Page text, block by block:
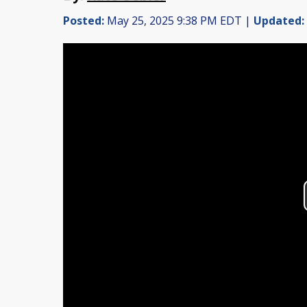
Posted: May 25, 2025 9:38 PM EDT | Updated: